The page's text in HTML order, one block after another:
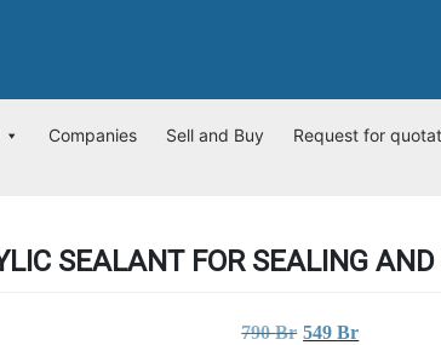
Companies Sell and Buy Request for
SEALANT FOR SEALING
790Br Original
549BrCurrent